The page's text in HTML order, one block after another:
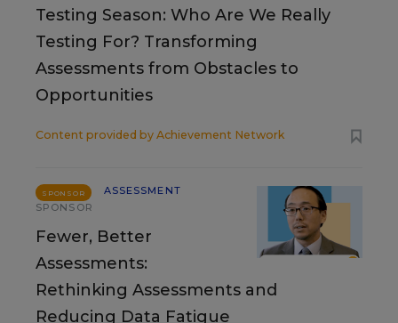
Testing Season: Who Are We Really
Testing For? Transforming
Assessments from Obstacles to
Opportunities
Content provided by Achievement Network
SPONSOR
ASSESSMENT
SPONSOR
Fewer, Better
Assessments:
Rethinking Assessments and
Reducing Data Fatigue